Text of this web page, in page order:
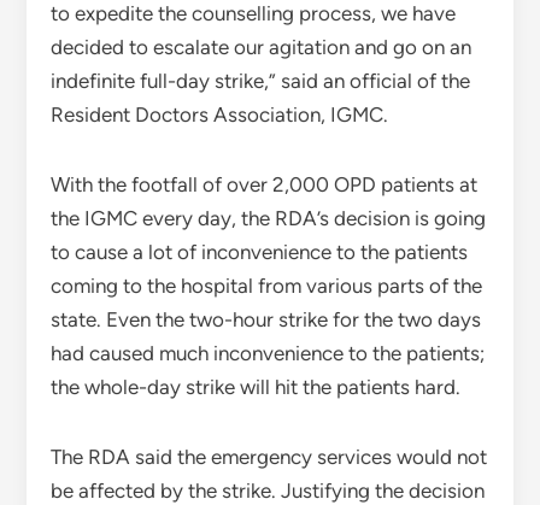
to expedite the counselling process, we have
decided to escalate our agitation and go on an
indefinite full-day strike,” said an official of the
Resident Doctors Association, IGMC.
With the footfall of over 2,000 OPD patients at
the IGMC every day, the RDA’s decision is going
to cause a lot of inconvenience to the patients
coming to the hospital from various parts of the
state. Even the two-hour strike for the two days
had caused much inconvenience to the patients;
the whole-day strike will hit the patients hard.
The RDA said the emergency services would not
be affected by the strike. Justifying the decision